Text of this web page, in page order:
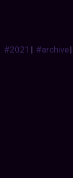
#2021 | #archive|